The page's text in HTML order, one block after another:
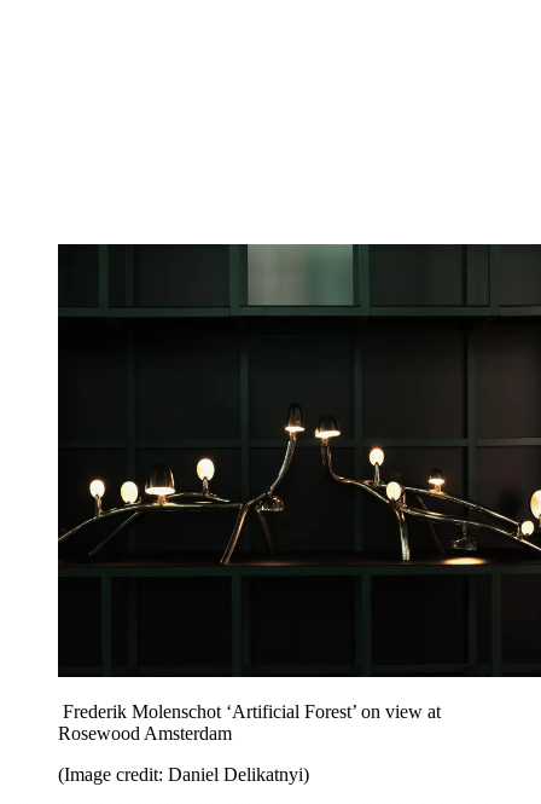
Frederik Molenschot ‘Artificial Forest’ on view at
Rosewood Amsterdam
(Image credit: Daniel Delikatnyi)